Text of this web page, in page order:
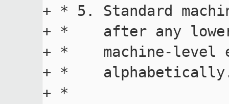
+ * 5. Standard
+ *    after any
+ *    machine-level
+ *
+ *